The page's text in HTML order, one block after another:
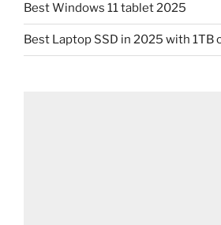
Best Windows 11 tablet 2025
Best Laptop SSD in 2025 with 1TB